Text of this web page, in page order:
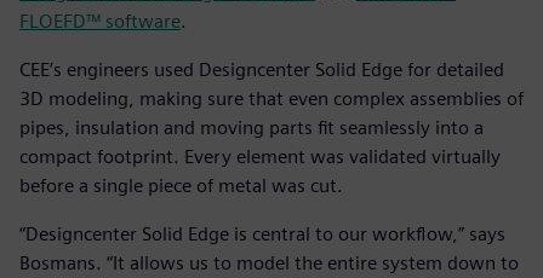
FLOEFD™ software.
CEE’s engineers used Designcenter Solid Edge for detailed
3D modeling, making sure that even complex assemblies of
pipes, insulation and moving parts fit seamlessly into a
compact footprint. Every element was validated virtually
before a single piece of metal was cut.
“Designcenter Solid Edge is central to our workflow,” says
Bosmans. “It allows us to model the entire system down to